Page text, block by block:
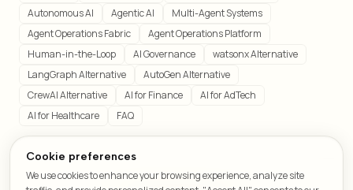
Autonomous AI
Agentic AI
Multi-Agent Systems
Agent Operations Fabric
Agent Operations Platform
Human-in-the-Loop
AI Governance
watsonx Alternative
LangGraph Alternative
AutoGen Alternative
CrewAI Alternative
AI for Finance
AI for AdTech
AI for Healthcare
FAQ
Cookie preferences
We use cookies to enhance your browsing experience, analyze site